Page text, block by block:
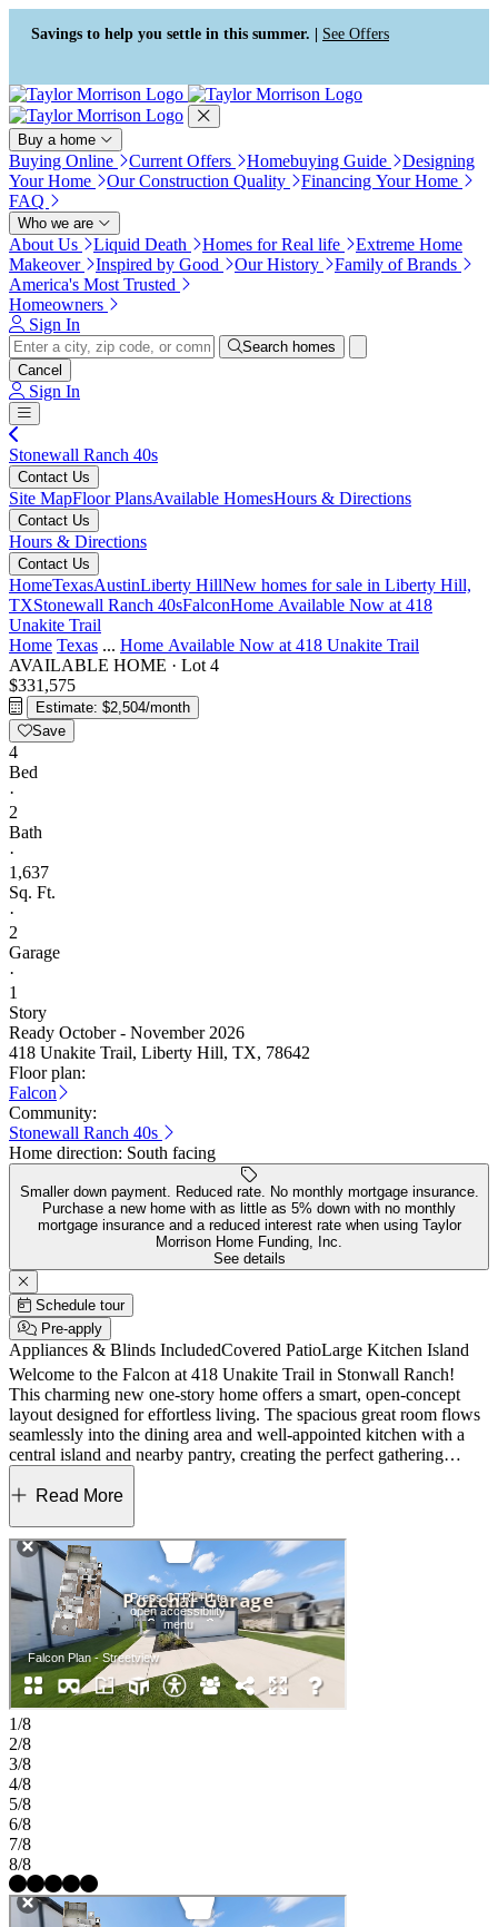
Press Alt+1 for screen-reader
mode, Alt+0 to cancel
Accessibility Screen-Reader
Guide, Feedback, and Issue
Reporting | New window
Savings to help you settle in this summer. | See Offers
Buy a home
Buying Online Current Offers Homebuying Guide
Designing
Your Home
Our Construction Quality
Financing Your Home
FAQ
Who we are
About Us Liquid Death Homes for Real life
Extreme Home
Makeover
Inspired by Good Our History
Family of Brands
America's Most Trusted
Homeowners
Sign In
Search homes
Cancel
Sign In
Stonewall Ranch 40s
Contact Us
Site MapFloor PlansAvailable HomesHours & Directions
Contact Us
Hours & Directions
Contact Us
HomeTexasAustinLiberty HillNew homes for sale in Liberty Hill,
TXStonewall Ranch 40sFalconHome Available Now at 418
Unakite Trail
Home Texas ... Home Available Now at 418 Unakite Trail
AVAILABLE HOME · Lot 4
$331,575
Estimate: $2,504/month
Save
4
Bed
·
2
Bath
·
1,637
Sq. Ft.
·
2
Garage
·
1
Story
Ready October - November 2026
418 Unakite Trail, Liberty Hill, TX, 78642
Floor plan:
Falcon
Community:
Stonewall Ranch 40s
Home direction: South facing
Smaller down payment. Reduced rate. No monthly mortgage insurance.
Purchase a new home with as little as 5% down with no monthly
mortgage insurance and a reduced interest rate when using Taylor
Morrison Home Funding, Inc.
See details
Schedule tour
Pre-apply
Appliances & Blinds IncludedCovered PatioLarge Kitchen Island
Welcome to the Falcon at 418 Unakite Trail in Stonwall Ranch!
This charming new one-story home offers a smart, open-concept
layout designed for effortless living. The spacious great room flows
seamlessly into the dining area and well-appointed kitchen with a
central island and nearby pantry, creating the perfect gathering
space. The private primary suite is tucked toward the back of the
home and features a walk-in closet and dual-sink bath for added
with a shared bath, offering flexibility for guests or a home office.
Step outside to the covered patio for relaxing outdoor living year-
round. Find a place to thrive at Stonewall Ranch in Liberty Hill,
TX. Right off 183 Toll Road, you’re close to Austin’s vibrant scene
and nearby shopping at Bar W and 1890 Ranch. Amenities include
a sparkling pool, splash pad, playscape, and basketball court. Zoned
to top-rated Liberty Hill ISD, the community even has its own
elementary school. Additional Highlights Include: GE laundry
package, GE refrigerator, upgraded front door, pre-plumb for future
water softener, and whole house blinds. MLS#7238201
Read More
1/8
2/8
3/8
4/8
5/8
6/8
7/8
8/8